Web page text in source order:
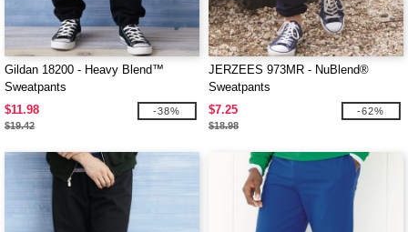
Gildan 18200 - Heavy Blend™
Sweatpants
$11.98
$19.42
-38%
JERZEES 973MR - NuBlend®
Sweatpants
$7.25
$18.98
-62%